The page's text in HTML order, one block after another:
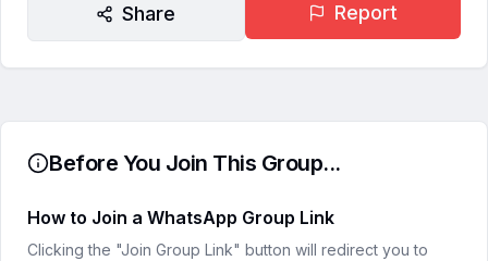
Share Report
Before You Join This Group...
How to Join a WhatsApp Group Link
Clicking the "Join Group Link" button will redirect you to